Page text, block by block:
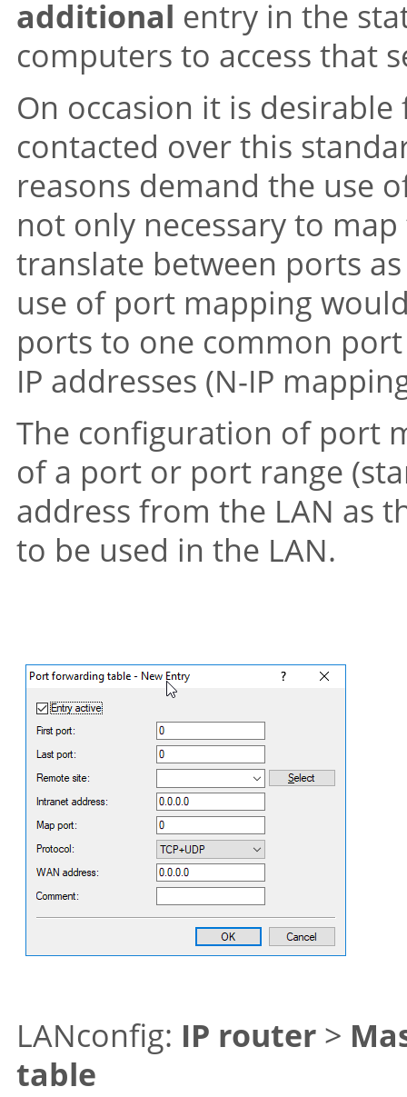
additional entry in the
computers to access that
On occasion it is
contacted over this
reasons demand the use
not only necessary to
translate between ports
use of port mapping
ports to one common
IP addresses (N-IP
The configuration of port
of a port or port range
address from the LAN as
to be used in the LAN.
LANconfig: IP router >
table